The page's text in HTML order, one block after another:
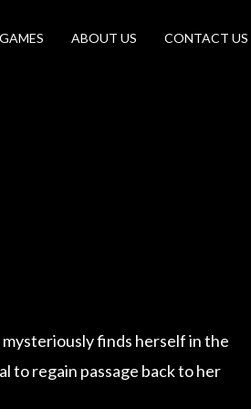
ABOUT US CONTACT US
finds herself in the
to regain passage back to her